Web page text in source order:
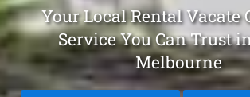
Your Local Rental Vacate
Service You Can Trust
Melbourne